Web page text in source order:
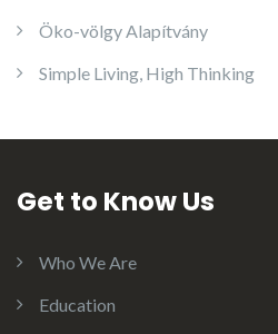
Öko-völgy Alapítvány
Simple Living, High Thinking
Get to Know Us
Who We Are
Education